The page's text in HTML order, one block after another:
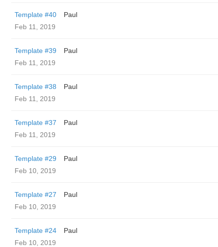
Template #40
Paul
Feb 11, 2019
Template #39
Paul
Feb 11, 2019
Template #38
Paul
Feb 11, 2019
Template #37
Paul
Feb 11, 2019
Template #29
Paul
Feb 10, 2019
Template #27
Paul
Feb 10, 2019
Template #24
Paul
Feb 10, 2019